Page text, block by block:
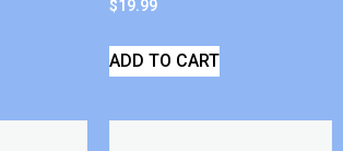
$19.99
ADD TO CART